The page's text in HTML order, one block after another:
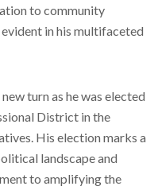
to community
in his multifaceted
turn as he was elected
District in the
His election marks a
landscape and
to amplifying the